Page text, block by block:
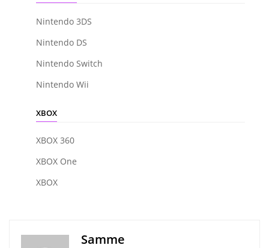
Nintendo 3DS
Nintendo DS
Nintendo Switch
Nintendo Wii
XBOX
XBOX 360
XBOX One
XBOX
Samme